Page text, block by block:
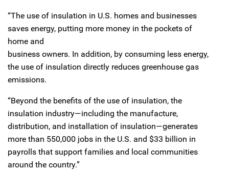
“The use of insulation in U.S. homes and businesses
saves energy, putting more money in the pockets of
home and
business owners. In addition, by consuming less energy,
the use of insulation directly reduces greenhouse gas
emissions.
“Beyond the benefits of the use of insulation, the
insulation industry—including the manufacture,
distribution, and installation of insulation—generates
more than 550,000 jobs in the U.S. and $33 billion in
payrolls that support families and local communities
around the country.”